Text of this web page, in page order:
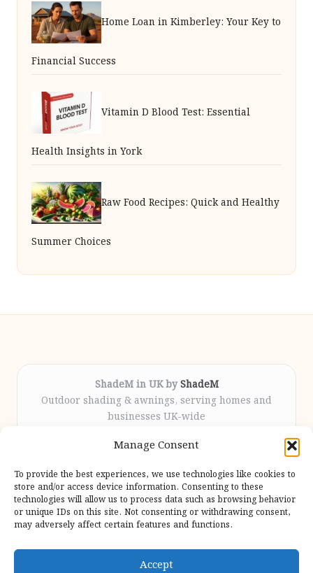
Manage Consent
To provide the best experiences, we use technologies like cookies to
store and/or access device information. Consenting to these
technologies will allow us to process data such as browsing behavior
or unique IDs on this site. Not consenting or withdrawing consent,
may adversely affect certain features and functions.
Accept
Home Loan in Kimberley: Your Key to
Financial Success
Vitamin D Blood Test: Essential
Health Insights in York
Raw Food Recipes: Quick and Healthy
Summer Choices
ShadeM in UK by ShadeM
Outdoor shading & awnings, serving homes and
businesses UK-wide
12 years
attention throughout the process
Specialist fitters deliver expert support from consultation
to completion
We gather outdoor trends and practical tips from top
design sites for our users